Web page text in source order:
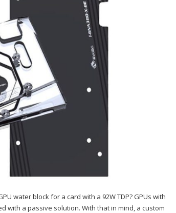
water block for a card with a 92W TDP? GPUs with
with a passive solution. With that in mind, a custom